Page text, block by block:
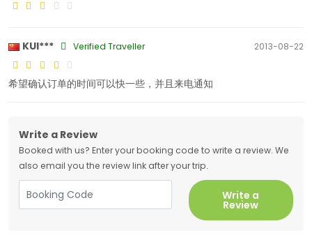
KUI*** Verified Traveller 2013-08-22
希望确认订单的时间可以快一些，并且来电通知
Write a Review
Booked with us? Enter your booking code to write a review. We
also email you the review link after your trip.
Write a
Review